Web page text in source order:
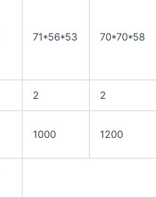
71*56*53 70*70*58
2 2
1000 1200